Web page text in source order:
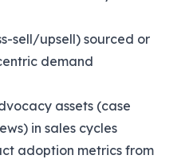
sell/upsell) sourced or
demand
assets (case
in sales cycles
adoption metrics from